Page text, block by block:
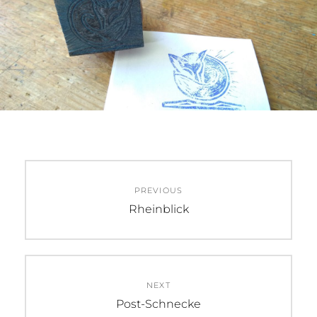
PREVIOUS
Previous
Rheinblick
NEXT
Next
Post-Schnecke